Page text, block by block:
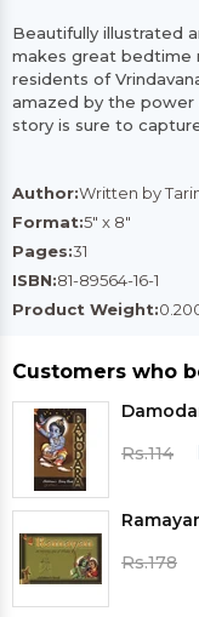
Beautifully illustrated
makes great bedtime
residents of
amazed by the power
story is sure to
Author:Written by
Format:5" x 8"
Pages:31
ISBN:81-89564-16-1
Product Weight:
Customers who
Rs.114
Rs.178